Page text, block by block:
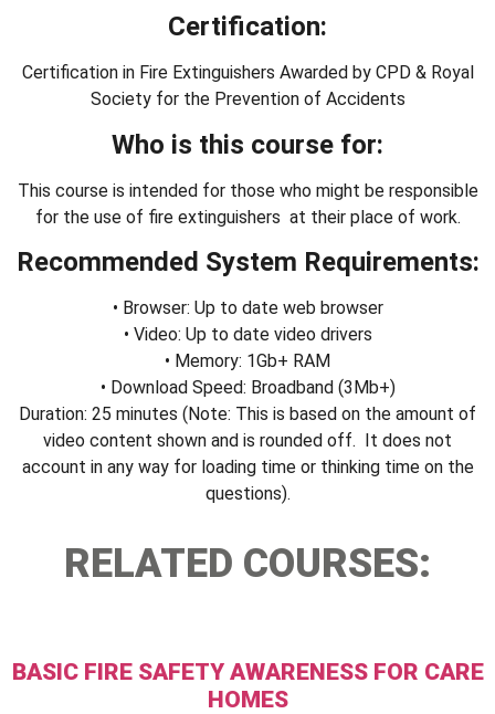
Certification:
Certification in Fire Extinguishers Awarded by CPD & Royal
Society for the Prevention of Accidents
Who is this course for:
This course is intended for those who might be responsible
for the use of fire extinguishers at their place of work.
Recommended System Requirements:
• Browser: Up to date web browser
• Video: Up to date video drivers
• Memory: 1Gb+ RAM
• Download Speed: Broadband (3Mb+)
Duration: 25 minutes (Note: This is based on the amount of
video content shown and is rounded off. It does not
account in any way for loading time or thinking time on the
questions).
RELATED COURSES:
BASIC FIRE SAFETY AWARENESS FOR CARE
HOMES